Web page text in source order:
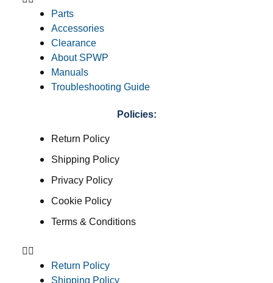
Parts
Accessories
Clearance
About SPWP
Manuals
Troubleshooting Guide
Policies:
Return Policy
Shipping Policy
Privacy Policy
Cookie Policy
Terms & Conditions
Return Policy
Shipping Policy